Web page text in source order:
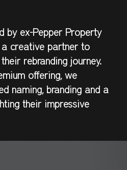
by ex-Pepper Property
creative partner to
rebranding journey.
offering, we
naming, branding and a
their impressive